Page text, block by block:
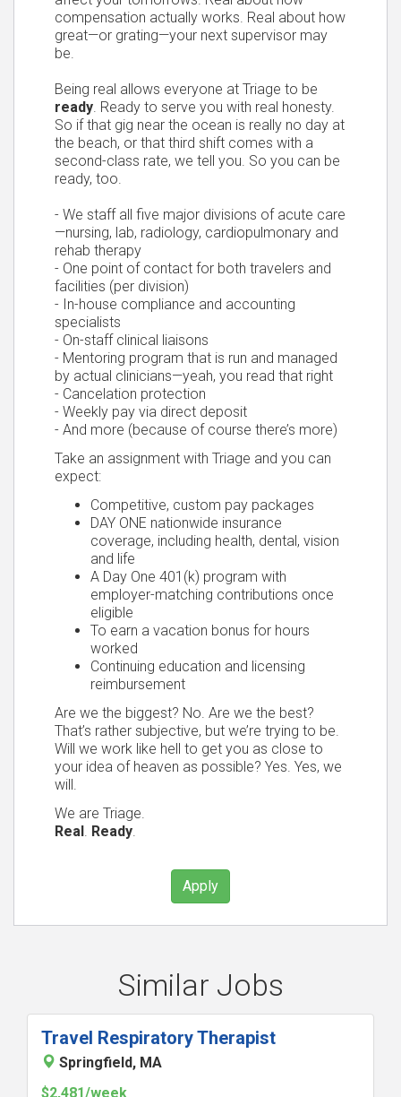
compensation actually works. Real about how
great—or grating—your next supervisor may
be.
Being real allows everyone at Triage to be
ready. Ready to serve you with real honesty.
So if that gig near the ocean is really no day at
the beach, or that third shift comes with a
second-class rate, we tell you. So you can be
ready, too.
- We staff all five major divisions of acute care
—nursing, lab, radiology, cardiopulmonary and
rehab therapy
- One point of contact for both travelers and
facilities (per division)
- In-house compliance and accounting
specialists
- On-staff clinical liaisons
- Mentoring program that is run and managed
by actual clinicians—yeah, you read that right
- Cancelation protection
- Weekly pay via direct deposit
- And more (because of course there’s more)
Take an assignment with Triage and you can
expect:
Competitive, custom pay packages
DAY ONE nationwide insurance
coverage, including health, dental, vision
and life
A Day One 401(k) program with
employer-matching contributions once
eligible
To earn a vacation bonus for hours
worked
Continuing education and licensing
reimbursement
Are we the biggest? No. Are we the best?
That’s rather subjective, but we’re trying to be.
Will we work like hell to get you as close to
your idea of heaven as possible? Yes. Yes, we
will.
We are Triage.
Real. Ready.
Apply
Similar Jobs
Travel Respiratory Therapist
Springfield, MA
$2,481/week